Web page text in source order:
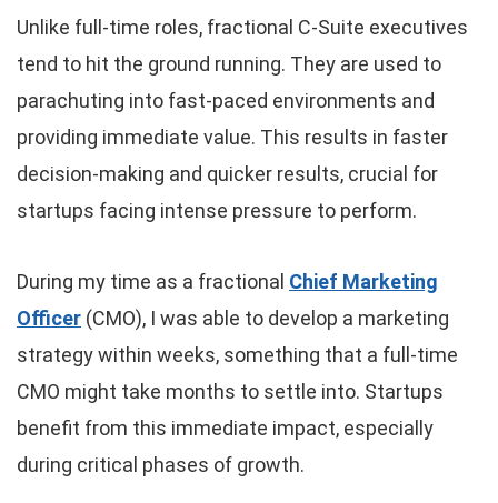
Unlike full-time roles, fractional C-Suite executives
tend to hit the ground running. They are used to
parachuting into fast-paced environments and
providing immediate value. This results in faster
decision-making and quicker results, crucial for
startups facing intense pressure to perform.
During my time as a fractional Chief Marketing
Officer (CMO), I was able to develop a marketing
strategy within weeks, something that a full-time
CMO might take months to settle into. Startups
benefit from this immediate impact, especially
during critical phases of growth.